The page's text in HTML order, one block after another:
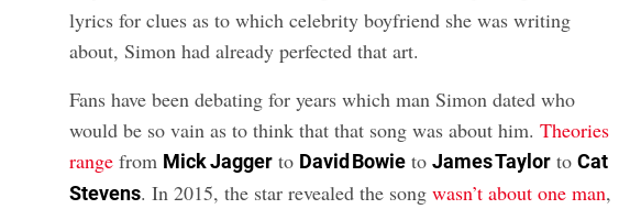
lyrics for clues as to which celebrity boyfriend she was writing
about, Simon had already perfected that art.
Fans have been debating for years which man Simon dated who
would be so vain as to think that that song was about him.Theories
range from Mick Jaggerto David Bowie toJames Taylorto Cat
Stevens. In 2015, the star revealed the songwasn’t about one man,